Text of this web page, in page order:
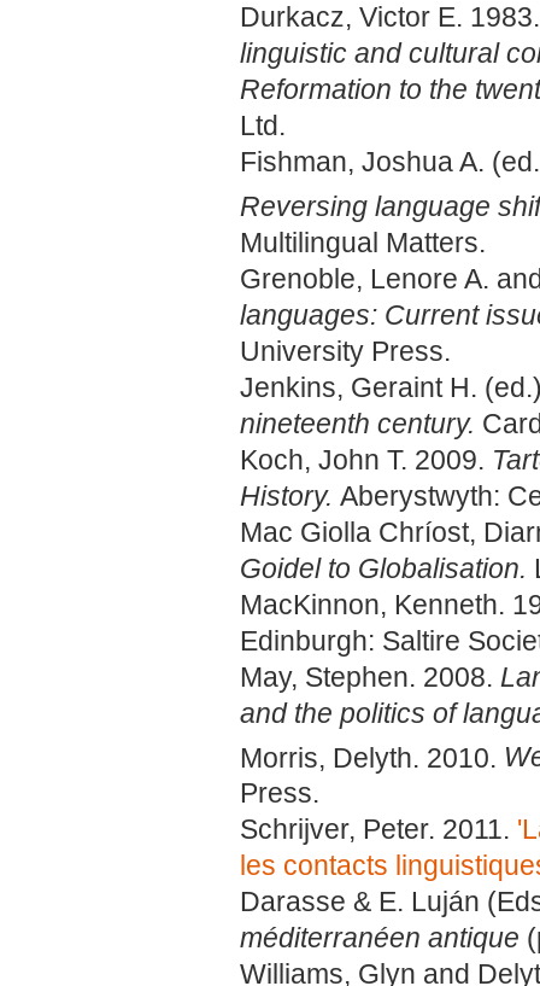
Durkacz, Victor E.
linguistic and cultural
Reformation to the
Ltd.
Fishman, Joshua A.
Reversing language
Multilingual Matters.
Grenoble, Lenore A.
languages: Current
University Press.
Jenkins, Geraint H.
nineteenth century.
Koch, John T. 2009.
History. Aberystwyth:
Mac Giolla Chríost,
Goidel to Globalisation.
MacKinnon, Kenneth.
Edinburgh: Saltire
May, Stephen. 2008.
and the politics of
Morris, Delyth. 2010.
Press.
Schrijver, Peter. 2011.
les contacts
Darasse & E. Luján
méditerranéen antique
Williams, Glyn and